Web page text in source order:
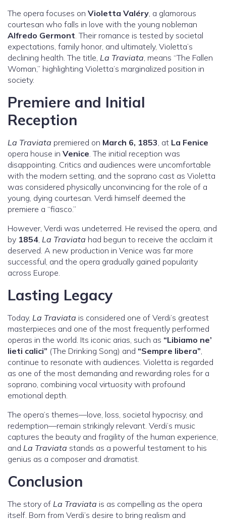
The opera focuses on Violetta Valéry, a glamorous
courtesan who falls in love with the young nobleman
Alfredo Germont. Their romance is tested by societal
expectations, family honor, and ultimately, Violetta’s
declining health. The title, La Traviata, means “The Fallen
Woman,” highlighting Violetta’s marginalized position in
society.
Premiere and Initial
Reception
La Traviata premiered on March 6, 1853, at La Fenice
opera house in Venice. The initial reception was
disappointing. Critics and audiences were uncomfortable
with the modern setting, and the soprano cast as Violetta
was considered physically unconvincing for the role of a
young, dying courtesan. Verdi himself deemed the
premiere a “fiasco.”
However, Verdi was undeterred. He revised the opera, and
by 1854, La Traviata had begun to receive the acclaim it
deserved. A new production in Venice was far more
successful, and the opera gradually gained popularity
across Europe.
Lasting Legacy
Today, La Traviata is considered one of Verdi’s greatest
masterpieces and one of the most frequently performed
operas in the world. Its iconic arias, such as “Libiamo ne’
lieti calici” (The Drinking Song) and “Sempre libera”,
continue to resonate with audiences. Violetta is regarded
as one of the most demanding and rewarding roles for a
soprano, combining vocal virtuosity with profound
emotional depth.
The opera’s themes—love, loss, societal hypocrisy, and
redemption—remain strikingly relevant. Verdi’s music
captures the beauty and fragility of the human experience,
and La Traviata stands as a powerful testament to his
genius as a composer and dramatist.
Conclusion
The story of La Traviata is as compelling as the opera
itself. Born from Verdi’s desire to bring realism and